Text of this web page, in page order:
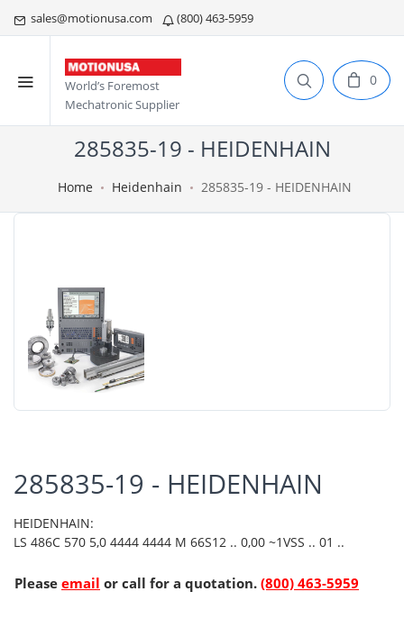
sales@motionusa.com (800) 463-5959
World’s Foremost
Mechatronic Supplier
0
285835-19 - HEIDENHAIN
Home Heidenhain 285835-19 - HEIDENHAIN
285835-19 - HEIDENHAIN
HEIDENHAIN:
LS 486C 570 5,0 4444 4444 M 66S12 .. 0,00 ~1VSS .. 01 ..
Please email or call for a quotation. (800) 463-5959